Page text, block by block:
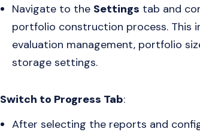
Navigate to the Settings tab and
portfolio construction process. This
evaluation management, portfolio
storage settings.
Switch to Progress Tab:
After selecting the reports and